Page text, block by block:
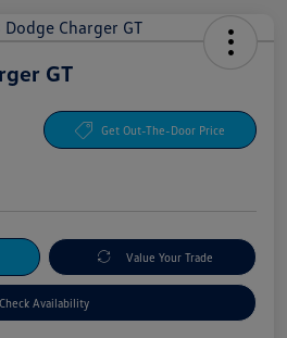
GT
Get Out-The-Door Price
Value Your Trade
Check Availability